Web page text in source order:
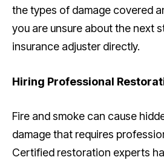
the types of damage covered
you are unsure about the next
insurance adjuster directly.
Hiring Professional
Fire and smoke can cause
damage that requires
Certified restoration experts